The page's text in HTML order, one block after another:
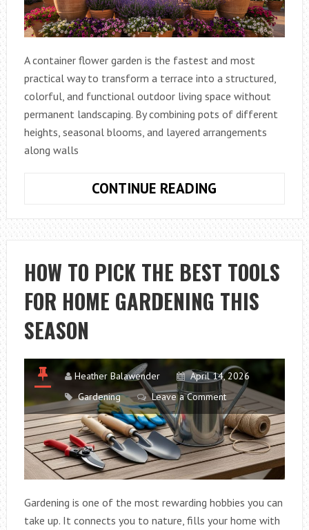
A container flower garden is the fastest and most
practical way to transform a terrace into a structured,
colorful, and functional outdoor living space without
permanent landscaping. By combining pots of different
heights, seasonal blooms, and layered arrangements
along walls
CONTINUE READING
GARDEN:
HOW
TO
BEAUTIFULLY
DECORATE
A
HOW TO PICK THE BEST TOOLS
FOR HOME GARDENING THIS
SEASON
Heather Balawender
April 14, 2026
Gardening
Leave a Comment
Gardening is one of the most rewarding hobbies you can
take up. It connects you to nature, fills your home with